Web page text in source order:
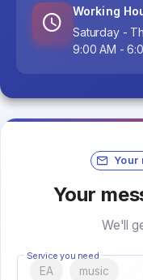
Working
Saturday -
9:00 AM -
Your
Your
We'll
Service you need
EA music